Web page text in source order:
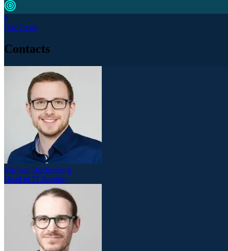
8
Use Cases
Contacts
Michael Buchenberg
Head of IT-Security